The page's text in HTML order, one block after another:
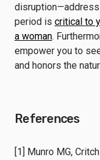
period is critical to
a woman.
empower you to
and honors the
References
[1] Munro MG,